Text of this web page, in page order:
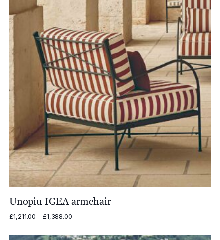
Unopiu IGEA armchair
£1,211.00 – £1,388.00Price
£1,211.00